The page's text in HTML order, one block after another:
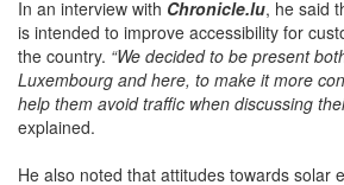
In an interview withChronicle.lu, he said
is intended to improve accessibility for
the country.“We decided to be present
Luxembourg and here, to make it more
help them avoid traffic when discussing